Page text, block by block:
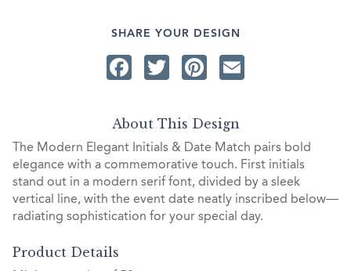
SHARE YOUR DESIGN
Facebook
TwitterPinterest
About This Design
The Modern Elegant Initials & Date Match pairs bold
elegance with a commemorative touch. First initials
stand out in a modern serif font, divided by a sleek
vertical line, with the event date neatly inscribed below—
radiating sophistication for your special day.
Product Details